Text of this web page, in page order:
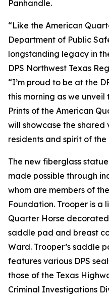
Panhandle.
“Like the American
Department of Public
longstanding legacy in
DPS Northwest Texas
“I’m proud to be at the
this morning as we
Prints of the American
will showcase the shared
residents and spirit of the
The new fiberglass
made possible through
whom are members of
Foundation. Trooper is a
Quarter Horse
saddle pad and breast
Ward. Trooper’s saddle
features various DPS
those of the Texas
Criminal Investigations